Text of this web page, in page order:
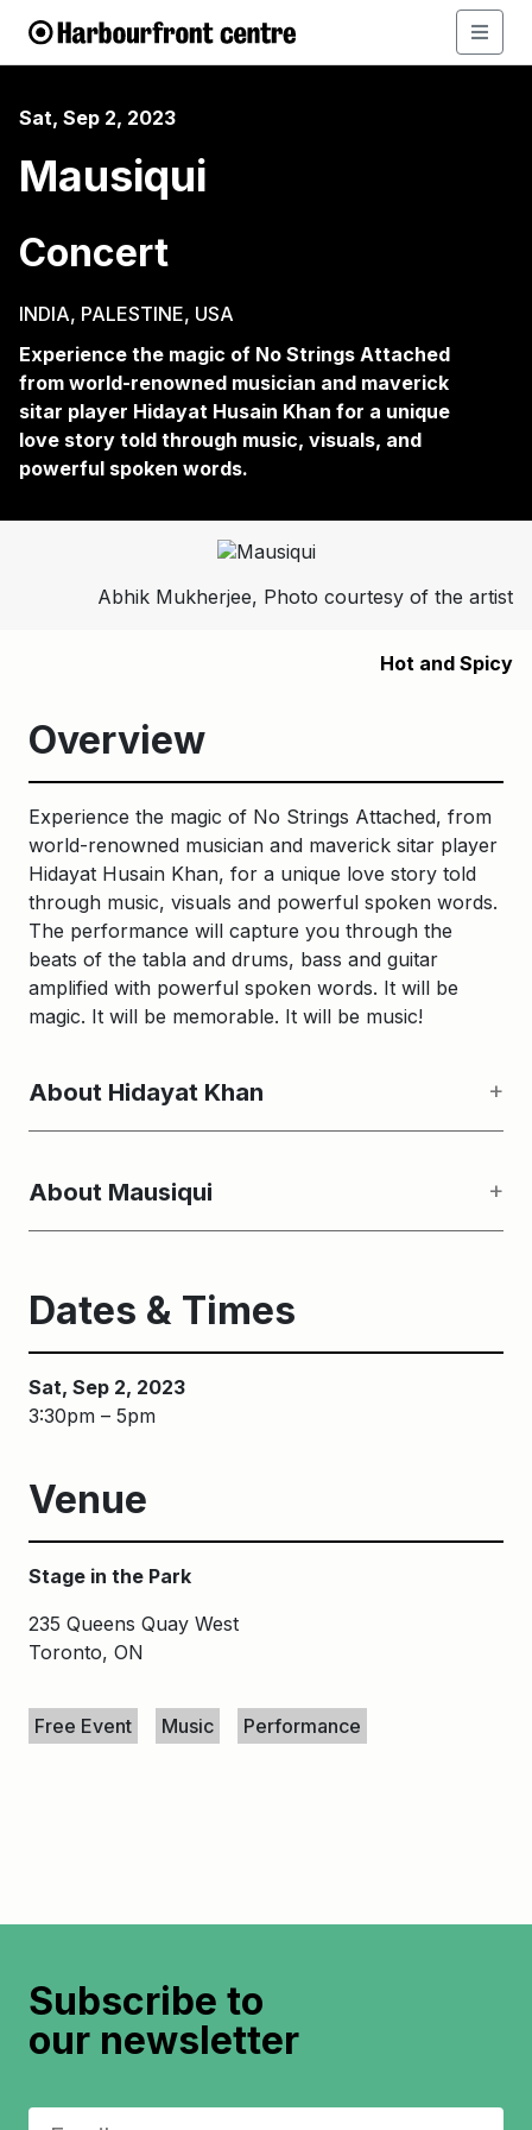
Sat, Sep 2, 2023
Mausiqui
Concert
INDIA, PALESTINE, USA
Experience the magic of No Strings Attached
from world-renowned musician and maverick
sitar player Hidayat Husain Khan for a unique
love story told through music, visuals, and
powerful spoken words.
Abhik Mukherjee, Photo courtesy of the artist
Hot and Spicy
Overview
Experience the magic of No Strings Attached, from
world-renowned musician and maverick sitar player
Hidayat Husain Khan, for a unique love story told
through music, visuals and powerful spoken words.
The performance will capture you through the
beats of the tabla and drums, bass and guitar
amplified with powerful spoken words. It will be
magic. It will be memorable. It will be music!
About Hidayat Khan
About Mausiqui
Dates & Times
Sat, Sep 2, 2023
3:30pm – 5pm
Venue
Stage in the Park
235 Queens Quay West
Toronto, ON
Free Event
Music Performance
Subscribe to
our newsletter